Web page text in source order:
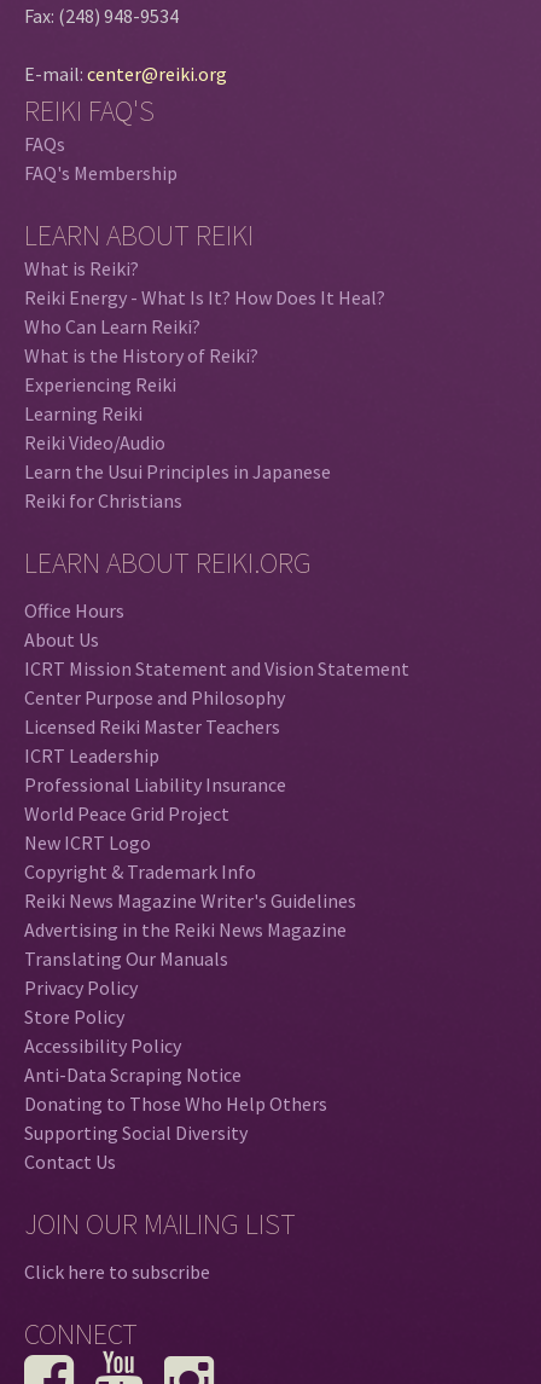
Fax: (248) 948-9534
E-mail: center@reiki.org
REIKI FAQ'S
FAQs
FAQ's Membership
LEARN ABOUT REIKI
What is Reiki?
Reiki Energy - What Is It? How Does It Heal?
Who Can Learn Reiki?
What is the History of Reiki?
Experiencing Reiki
Learning Reiki
Reiki Video/Audio
Learn the Usui Principles in Japanese
Reiki for Christians
LEARN ABOUT REIKI.ORG
Office Hours
About Us
ICRT Mission Statement and Vision Statement
Center Purpose and Philosophy
Licensed Reiki Master Teachers
ICRT Leadership
Professional Liability Insurance
World Peace Grid Project
New ICRT Logo
Copyright & Trademark Info
Reiki News Magazine Writer's Guidelines
Advertising in the Reiki News Magazine
Translating Our Manuals
Privacy Policy
Store Policy
Accessibility Policy
Anti-Data Scraping Notice
Donating to Those Who Help Others
Supporting Social Diversity
Contact Us
JOIN OUR MAILING LIST
Click here to subscribe
CONNECT